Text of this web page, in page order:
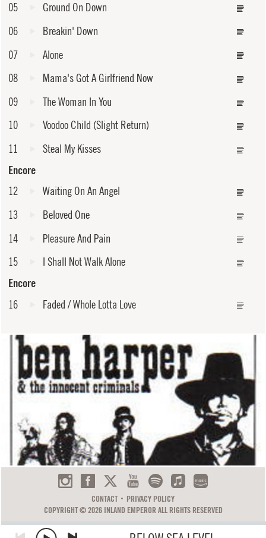
05
Ground On Down
06
Breakin' Down
07
Alone
08
Mama's Got A Girlfriend Now
09
The Woman In You
10
Voodoo Child (Slight Return)
11
Steal My Kisses
Encore
12
Waiting On An Angel
13
Beloved One
14
Pleasure And Pain
15
I Shall Not Walk Alone
Encore
16
Faded / Whole Lotta Love
CONTACT
PRIVACY POLICY
COPYRIGHT © 2026 INLAND EMPEROR ALL RIGHTS RESERVED